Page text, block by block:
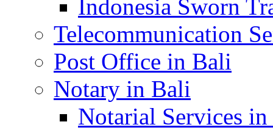
Indonesia Sworn
Telecommunication
Post Office in Bali
Notary in Bali
Notarial Services